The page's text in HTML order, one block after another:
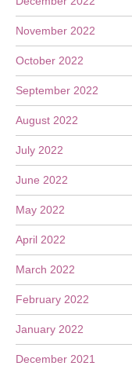
November 2022
October 2022
September 2022
August 2022
July 2022
June 2022
May 2022
April 2022
March 2022
February 2022
January 2022
December 2021